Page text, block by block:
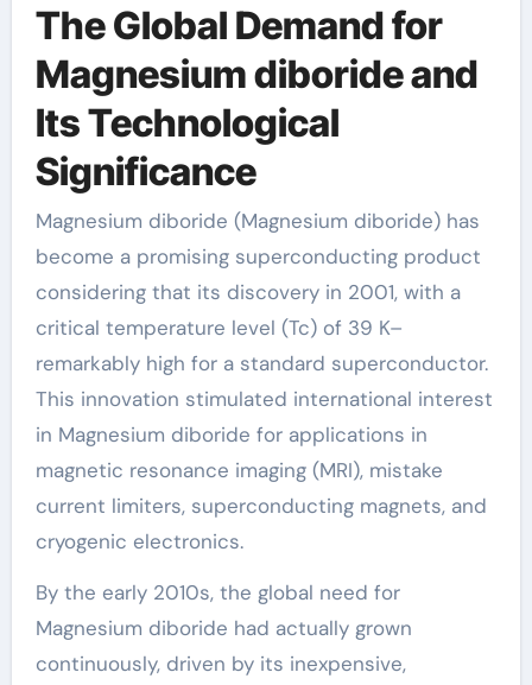
The Global Demand for
Magnesium diboride and
Its Technological
Significance
Magnesium diboride (Magnesium diboride) has
become a promising superconducting product
considering that its discovery in 2001, with a
critical temperature level (Tc) of 39 K–
remarkably high for a standard superconductor.
This innovation stimulated international interest
in Magnesium diboride for applications in
magnetic resonance imaging (MRI), mistake
current limiters, superconducting magnets, and
cryogenic electronics.
By the early 2010s, the global need for
Magnesium diboride had actually grown
continuously, driven by its inexpensive,